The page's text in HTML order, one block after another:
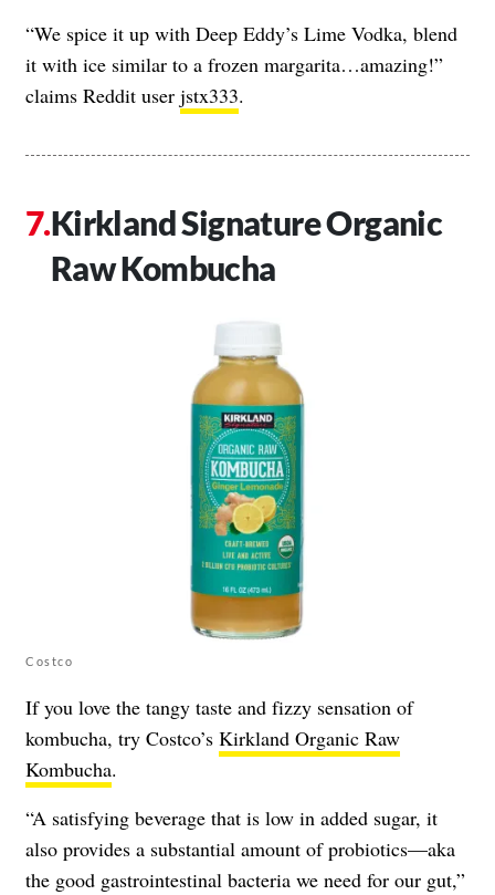
“We spice it up with Deep Eddy’s Lime Vodka, blend
it with ice similar to a frozen margarita…amazing!”
claims Reddit user jstx333.
Kirkland Signature Organic
Raw Kombucha
Costco
If you love the tangy taste and fizzy sensation of
kombucha, try Costco’s Kirkland Organic Raw
Kombucha.
“A satisfying beverage that is low in added sugar, it
also provides a substantial amount of probiotics—aka
the good gastrointestinal bacteria we need for our gut,”